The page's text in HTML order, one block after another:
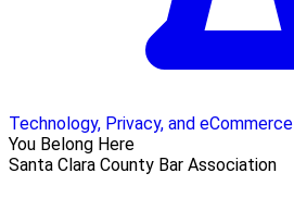
Technology, Privacy, and eCommerce
You Belong Here
Santa Clara County Bar Association